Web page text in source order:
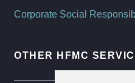
Corporate Social
OTHER HFMC